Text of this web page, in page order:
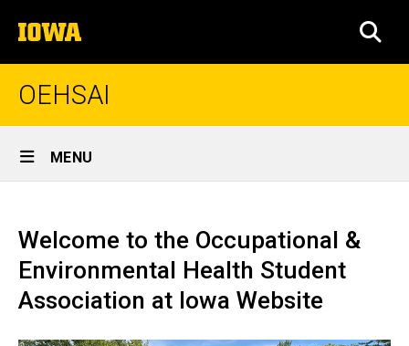
to
content
The
University
of
OEHSAI
Site
Main
MENU
Welcome to the Occupational &
Environmental Health Student
Association at Iowa Website